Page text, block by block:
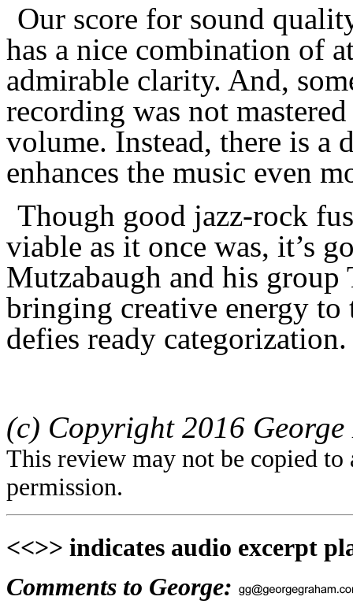
Our score for sound
has a nice combination of
admirable clarity. And,
recording was not
volume. Instead, there is a
enhances the music even
Though good jazz-rock
viable as it once was, it’s
Mutzabaugh and his
bringing creative energy to
defies ready categorization.
(c) Copyright 2016
This review may not be copied
permission.
<<>> indicates audio excerpt
Comments to George: